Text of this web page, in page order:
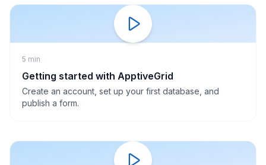
5 min
Getting started with ApptiveGrid
Create an account, set up your first database, and
publish a form.